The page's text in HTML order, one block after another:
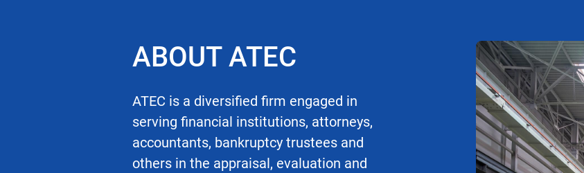
ABOUT ATEC
ATEC is a diversified firm engaged in
serving financial institutions, attorneys,
accountants, bankruptcy trustees and
others in the appraisal, evaluation and